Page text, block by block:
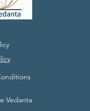
Vedanta